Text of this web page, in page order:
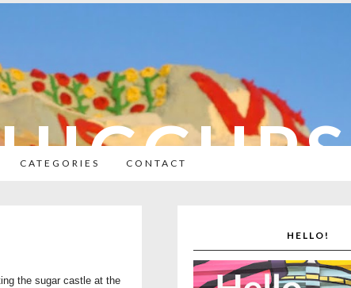
CATEGORIES CONTACT
the sugar castle at the
HELLO!